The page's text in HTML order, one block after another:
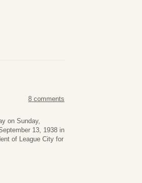
8 comments
on Sunday,
13, 1938 in
of League City for